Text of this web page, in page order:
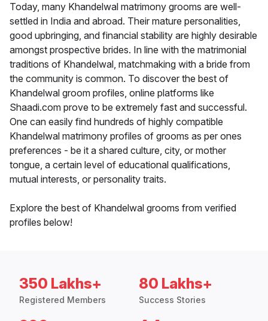
Today, many Khandelwal matrimony grooms are well-
settled in India and abroad. Their mature personalities,
good upbringing, and financial stability are highly desirable
amongst prospective brides. In line with the matrimonial
traditions of Khandelwal, matchmaking with a bride from
the community is common. To discover the best of
Khandelwal groom profiles, online platforms like
Shaadi.com prove to be extremely fast and successful.
One can easily find hundreds of highly compatible
Khandelwal matrimony profiles of grooms as per ones
preferences - be it a shared culture, city, or mother
tongue, a certain level of educational qualifications,
mutual interests, or personality traits.
Explore the best of Khandelwal grooms from verified
profiles below!
350 Lakhs+
Registered Members
80 Lakhs+
Success Stories